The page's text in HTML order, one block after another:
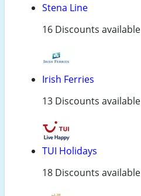
Stena Line
16 Discounts available
Irish Ferries
13 Discounts available
TUI Holidays
18 Discounts available